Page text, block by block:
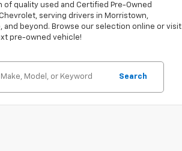
of quality used and Certified Pre-Owned
serving drivers in Morristown,
and beyond. Browse our selection online or visit
pre-owned vehicle!
Search